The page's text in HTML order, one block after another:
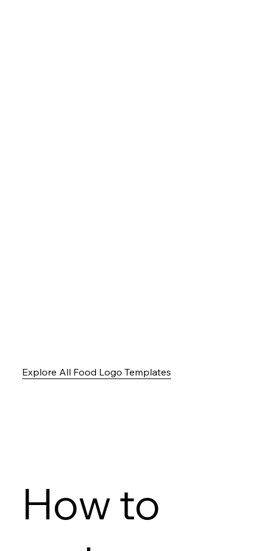
Explore All Food Logo Templates
How to